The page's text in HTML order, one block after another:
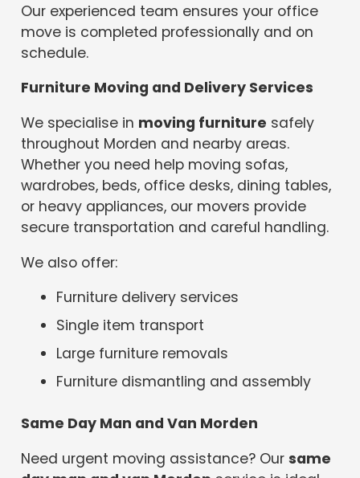
Our experienced team ensures your office
move is completed professionally and on
schedule.
Furniture Moving and Delivery Services
We specialise in moving furniture safely
throughout Morden and nearby areas.
Whether you need help moving sofas,
wardrobes, beds, office desks, dining tables,
or heavy appliances, our movers provide
secure transportation and careful handling.
We also offer:
Furniture delivery services
Single item transport
Large furniture removals
Furniture dismantling and assembly
Same Day Man and Van Morden
Need urgent moving assistance? Oursame